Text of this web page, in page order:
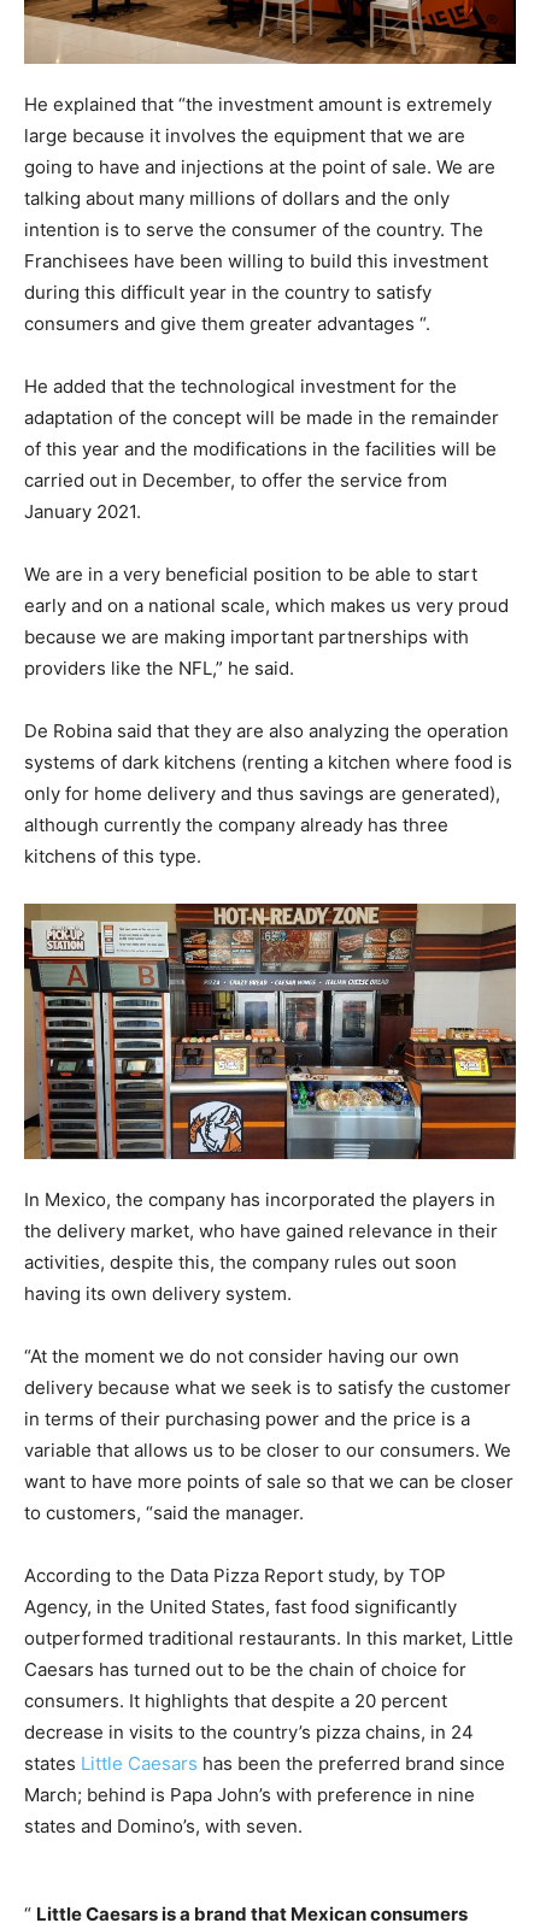
He explained that “the investment amount is extremely
large because it involves the equipment that we are
going to have and injections at the point of sale. We are
talking about many millions of dollars and the only
intention is to serve the consumer of the country. The
Franchisees have been willing to build this investment
during this difficult year in the country to satisfy
consumers and give them greater advantages “.
He added that the technological investment for the
adaptation of the concept will be made in the remainder
of this year and the modifications in the facilities will be
carried out in December, to offer the service from
January 2021.
We are in a very beneficial position to be able to start
early and on a national scale, which makes us very proud
because we are making important partnerships with
providers like the NFL,” he said.
De Robina said that they are also analyzing the operation
systems of dark kitchens (renting a kitchen where food is
only for home delivery and thus savings are generated),
although currently the company already has three
kitchens of this type.
In Mexico, the company has incorporated the players in
the delivery market, who have gained relevance in their
activities, despite this, the company rules out soon
having its own delivery system.
“At the moment we do not consider having our own
delivery because what we seek is to satisfy the customer
in terms of their purchasing power and the price is a
variable that allows us to be closer to our consumers. We
want to have more points of sale so that we can be closer
to customers, “said the manager.
According to the Data Pizza Report study, by TOP
Agency, in the United States, fast food significantly
outperformed traditional restaurants. In this market, Little
Caesars has turned out to be the chain of choice for
consumers. It highlights that despite a 20 percent
decrease in visits to the country’s pizza chains, in 24
states Little Caesars has been the preferred brand since
March; behind is Papa John’s with preference in nine
states and Domino’s, with seven.
“ Little Caesars is a brand that Mexican consumers